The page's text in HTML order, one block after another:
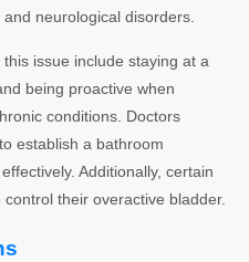
neurological disorders.
issue include staying at a
being proactive when
conditions. Doctors
establish a bathroom
Additionally, certain
their overactive bladder.